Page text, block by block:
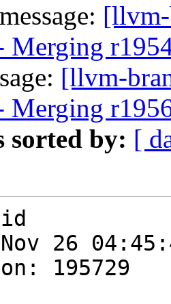
[llvm-
Merging
[llvm-
Merging
sorted by: [
26
195729